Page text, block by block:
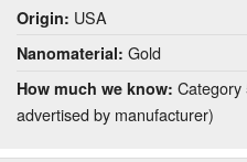
Origin: USA
Nanomaterial: Gold
How much we know: Category
advertised by manufacturer)